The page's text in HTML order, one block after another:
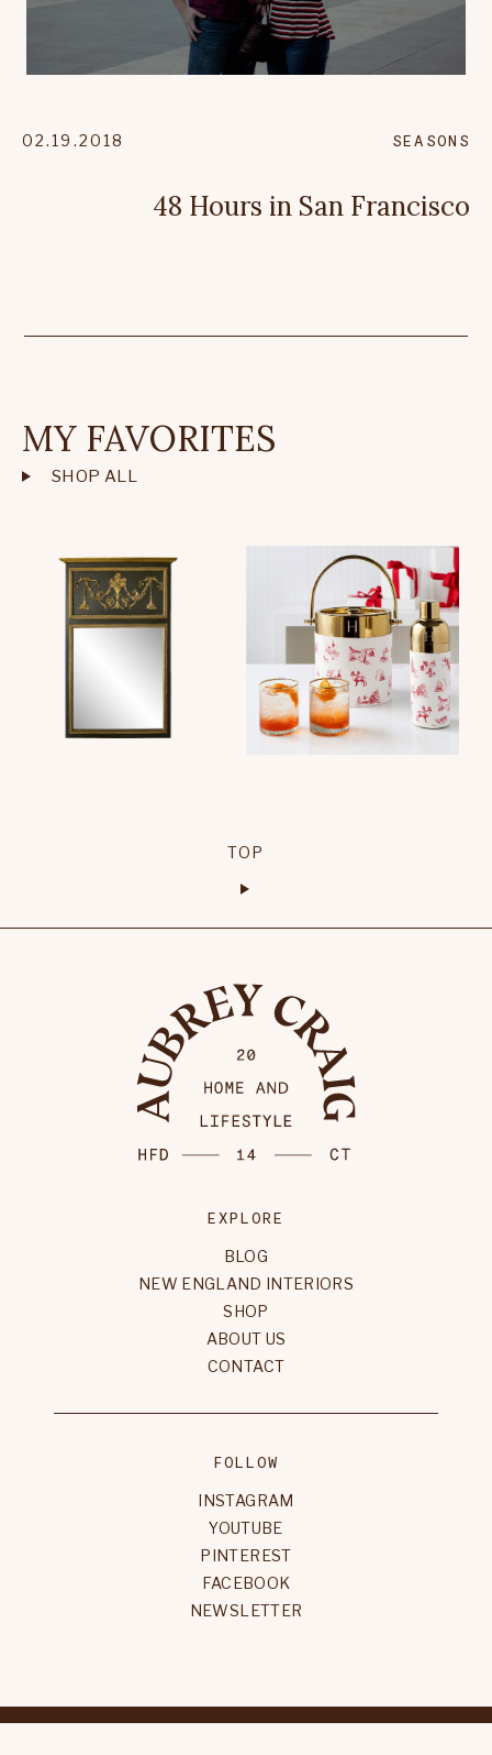
02.19.2018 SEASONS
48 Hours in San Francisco
MY FAVORITES
SHOP ALL
TOP
EXPLORE
BLOG
NEW ENGLAND INTERIORS
SHOP
ABOUT US
CONTACT
FOLLOW
INSTAGRAM
YOUTUBE
PINTEREST
FACEBOOK
NEWSLETTER